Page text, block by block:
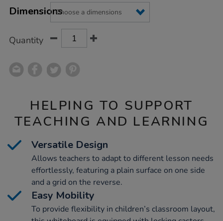
Dimensions
Quantity
HELPING TO SUPPORT
TEACHING AND LEARNING
Versatile Design
Allows teachers to adapt to different lesson needs
effortlessly, featuring a plain surface on one side
and a grid on the reverse.
Easy Mobility
To provide flexibility in children’s classroom layout,